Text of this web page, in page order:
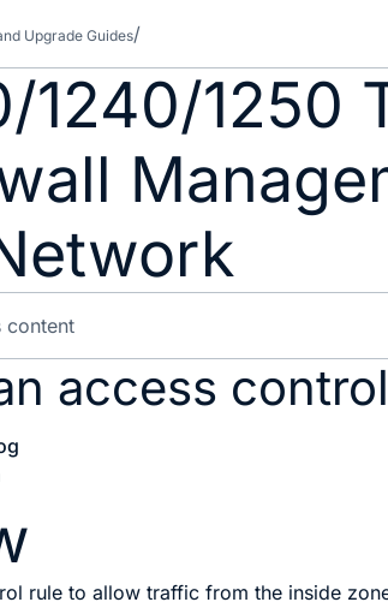
Upgrade Guides
1240/1250
access
rule to allow traffic from the inside